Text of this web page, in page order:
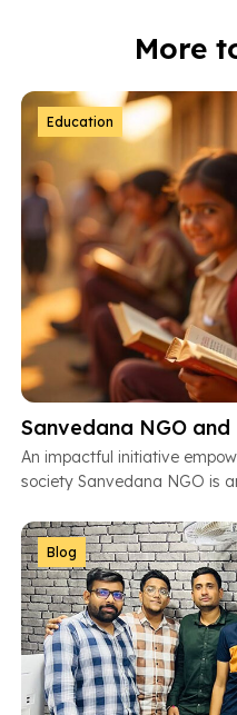
More
Education
An impactful initiative
society Sanvedana NGO is
Blog